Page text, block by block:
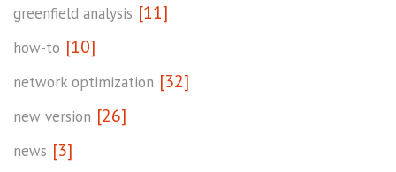
greenfield analysis [11]
how-to [10]
network optimization [32]
new version [26]
news [3]